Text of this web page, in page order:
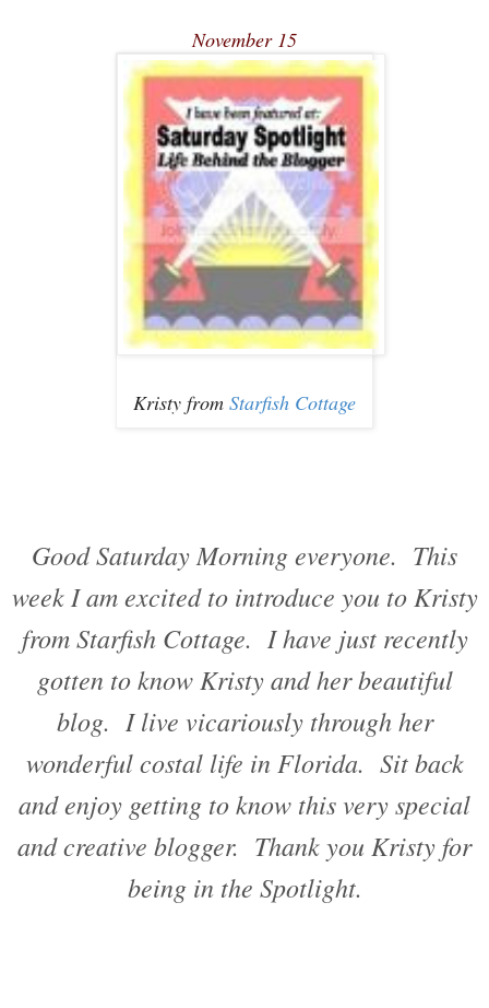
November 15
Kristy from Starfish Cottage
Good Saturday Morning everyone. This
week I am excited to introduce you to Kristy
from Starfish Cottage. I have just recently
gotten to know Kristy and her beautiful
blog. I live vicariously through her
wonderful costal life in Florida. Sit back
and enjoy getting to know this very special
and creative blogger. Thank you Kristy for
being in the Spotlight.